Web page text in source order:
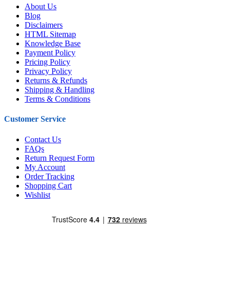
About Us
Blog
Disclaimers
HTML Sitemap
Knowledge Base
Payment Policy
Pricing Policy
Privacy Policy
Returns & Refunds
Shipping & Handling
Terms & Conditions
Customer Service
Contact Us
FAQs
Return Request Form
My Account
Order Tracking
Shopping Cart
Wishlist